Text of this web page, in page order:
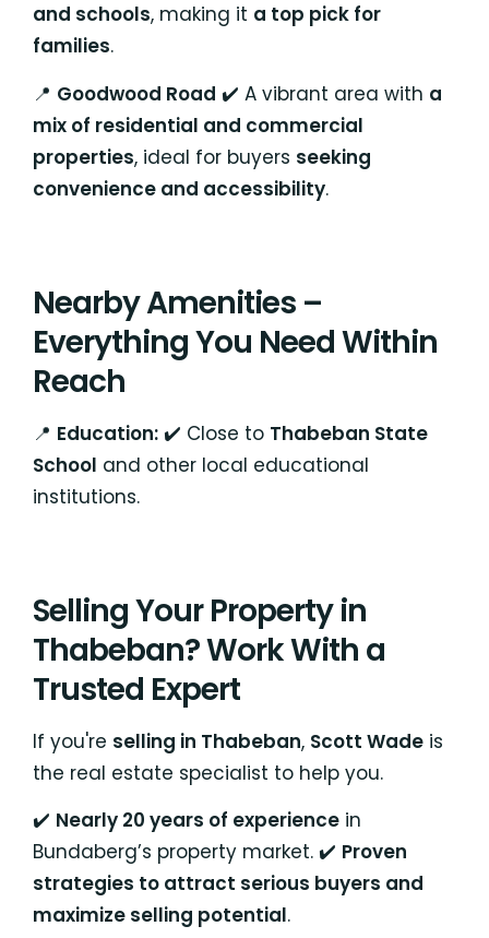
and schools, making it a top pick for
families.
📍 Goodwood Road ✔️ A vibrant area with a
mix of residential and commercial
properties, ideal for buyers seeking
convenience and accessibility.
Nearby Amenities –
Everything You Need Within
Reach
📍 Education: ✔️ Close to Thabeban State
School and other local educational
institutions.
Selling Your Property in
Thabeban? Work With a
Trusted Expert
If you're selling in Thabeban, Scott Wade is
the real estate specialist to help you.
✔️ Nearly 20 years of experience in
Bundaberg’s property market. ✔️ Proven
strategies to attract serious buyers and
maximize selling potential.